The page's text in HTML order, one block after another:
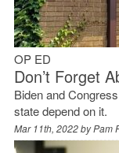
OP ED
Don’t Forget
Biden and
state depend on it.
Mar 11th, 2022 byPam